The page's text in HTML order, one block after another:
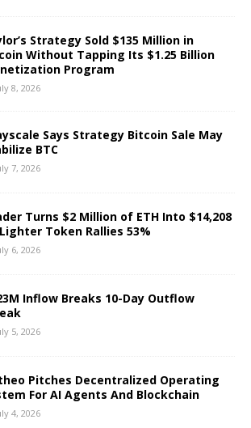
Strategy Sold $135 Million in
Without Tapping Its $1.25 Billion
Program
8, 2026
Says Strategy Bitcoin Sale May
BTC
7, 2026
Turns $2 Million of ETH Into $14,208
Token Rallies 53%
6, 2026
Inflow Breaks 10-Day Outflow
5, 2026
Pitches Decentralized Operating
For AI Agents And Blockchain
4, 2026